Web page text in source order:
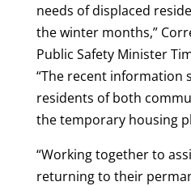
needs of displaced
the winter months,”
Public Safety Minister
“The recent information
residents of both
the temporary housing
“Working together to
returning to their